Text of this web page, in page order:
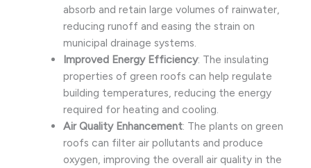
absorb and retain large volumes of rainwater,
reducing runoff and easing the strain on
municipal drainage systems.
Improved Energy Efficiency: The insulating
properties of green roofs can help regulate
building temperatures, reducing the energy
required for heating and cooling.
Air Quality Enhancement: The plants on green
roofs can filter air pollutants and produce
oxygen, improving the overall air quality in the